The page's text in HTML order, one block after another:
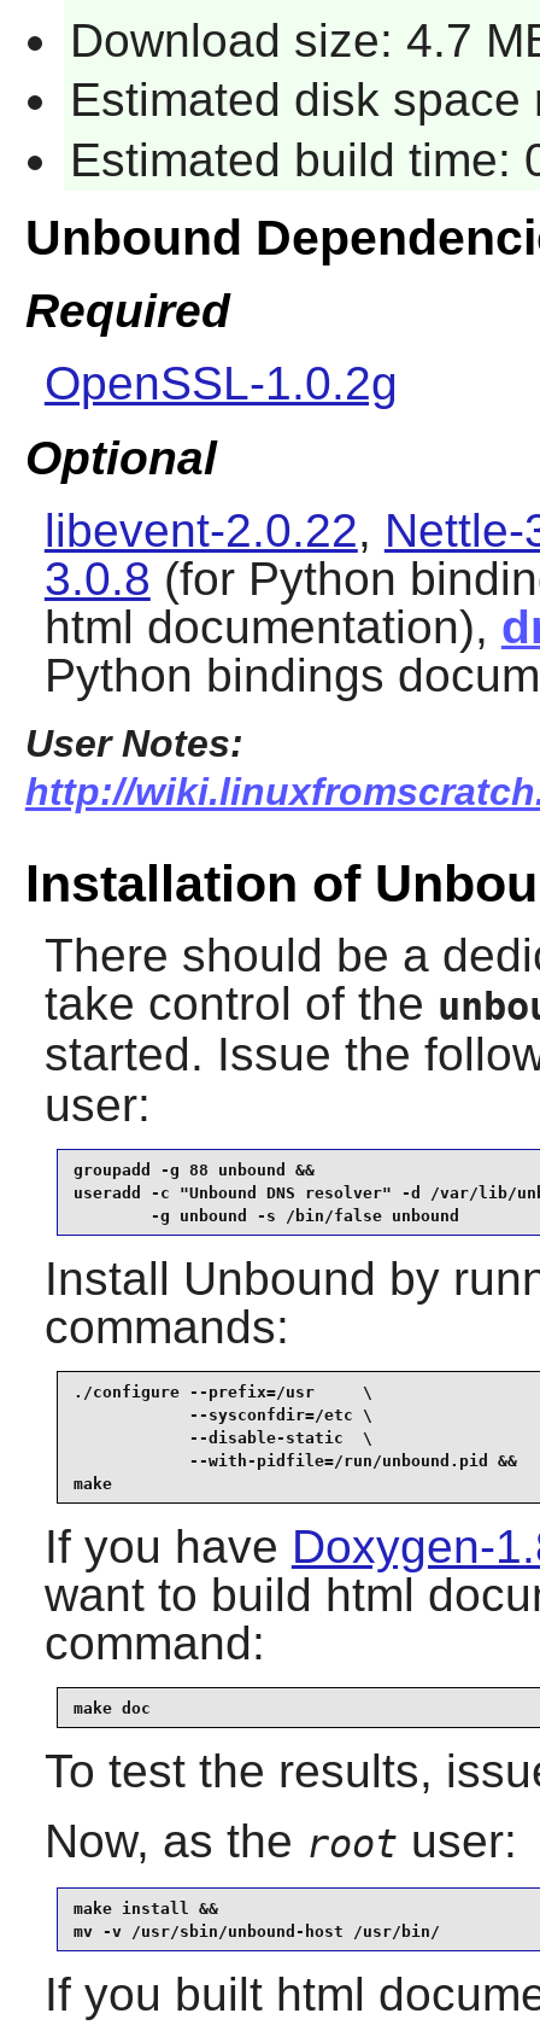
Download size: 4.7
Estimated disk
Estimated build time:
Unbound
Required
OpenSSL-1.0.2g
Optional
libevent-2.0.22, Nettle-
3.0.8 (for Python
html documentation),
Python bindings
User Notes:
http://
Installation of
There should be a
take control of the
started. Issue the
user:
groupadd -g 88 unbound &&
useradd -c "Unbound DNS resolver" -d /var/lib/
        -g unbound -s /bin/false unbound
Install Unbound by
commands:
./configure --prefix=/usr     \
            --sysconfdir=/etc \
            --disable-static  \
            --with-pidfile=/run/unbound.pid &&
make
If you have Doxygen-
want to build html
command:
make doc
To test the results,
Now, as the root user:
make install &&
mv -v /usr/sbin/unbound-host /usr/bin/
If you built html